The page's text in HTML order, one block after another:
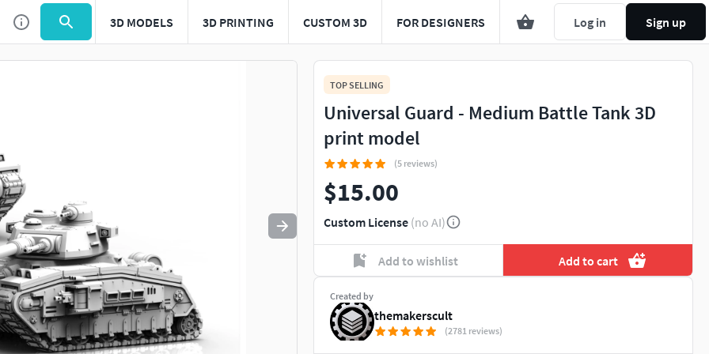
3D MODELS 3D PRINTING CUSTOM 3D FOR DESIGNERS Log in Sign up
Use to navigate. Press esc to quit
TOP SELLING
Universal Guard - Medium Battle Tank 3D
print model
(5 reviews)
$15.00
Custom License (no AI)
Add to wishlist Add to cart
Created by
themakerscult
(2781 reviews)